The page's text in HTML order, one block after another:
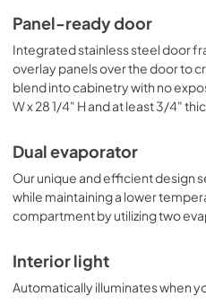
any ADA compliant setting in
under the counter. For this
CT663BKBIIFADA.
Panel-ready door
Integrated stainless steel door
overlay panels over the door to
blend into cabinetry with no
W x 28 1/4" H and at least 3/4"
Dual evaporator
Our unique and efficient design
while maintaining a lower
compartment by utilizing two
Interior light
Automatically illuminates when